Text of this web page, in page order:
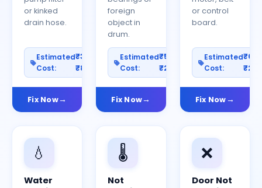
or kinked
drain hose.
Estimated
Cost:
₹300–
₹800
Fix Now
foreign
object in
drum.
Estimated
Cost:
₹500–
₹2000
Fix Now
or control
board.
Estimated
Cost:
Fix Now
💧
Water
🌡️
Not
❌
Door Not